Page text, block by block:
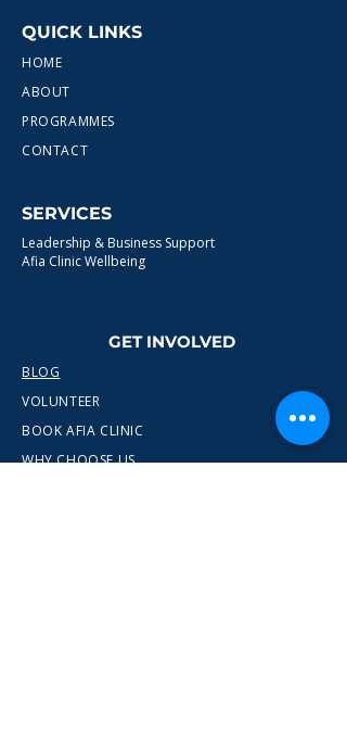
QUICK LINKS
HOME
ABOUT
PROGRAMMES
CONTACT
SERVICES
Leadership & Business Support
Afia Clinic Wellbeing
GET INVOLVED
BLOG
VOLUNTEER
BOOK AFIA CLINIC
WHY CHOOSE US